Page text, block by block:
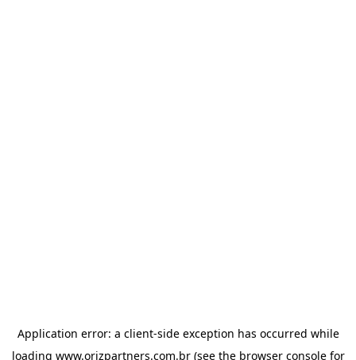
Application error: a client-side exception has occurred while
loading www.orizpartners.com.br(see the browser consolefor